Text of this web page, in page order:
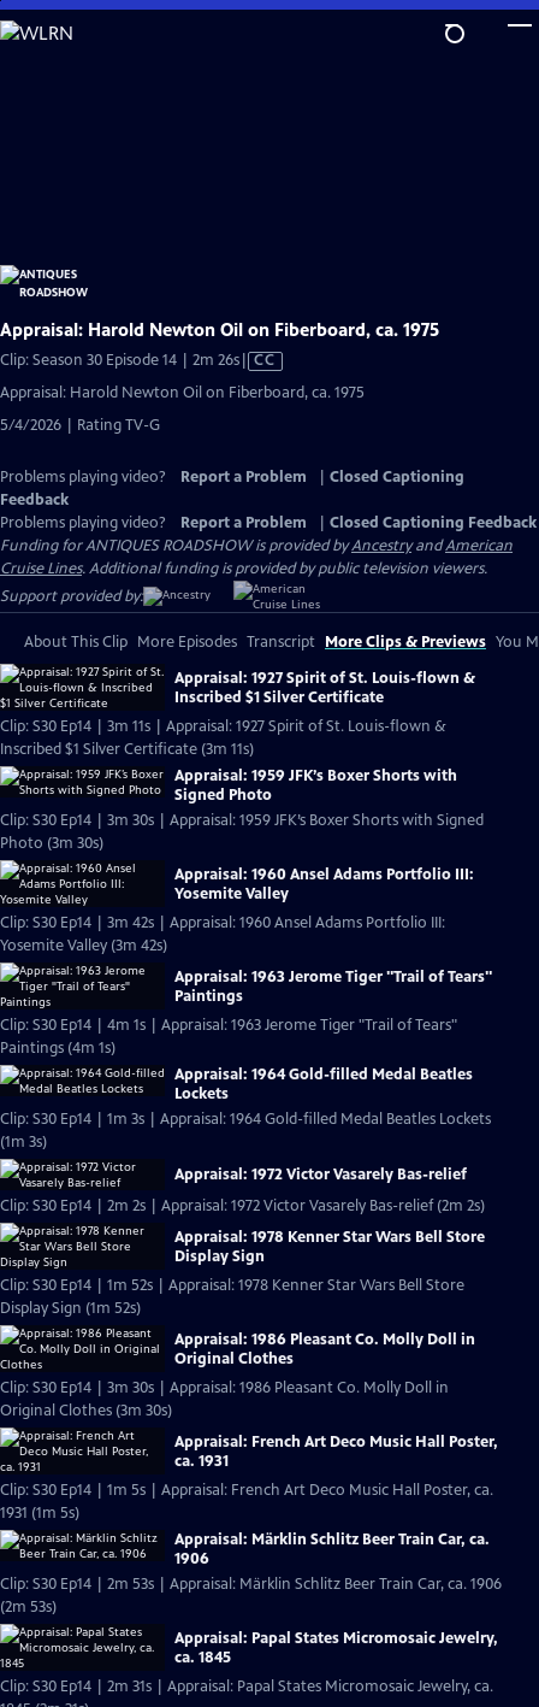
Skip
to
Appraisal: Harold Newton Oil on Fiberboard, ca. 1975
Clip: Season 30 Episode 14 | 2m 26sVideo
has
CC
Appraisal: Harold Newton Oil on Fiberboard, ca. 1975
5/4/2026 | Rating TV-G
Problems playing video? Report a Problem
Closed Captioning
Feedback
Problems playing video?
Report a Problem
Closed Captioning Feedback
Funding for ANTIQUES ROADSHOW is provided byAncestryandAmerican
Cruise Lines. Additional funding is provided by public television viewers.
Support provided by:
About This Clip More Episodes Transcript More Clips & Previews You
Appraisal: 1927 Spirit of St. Louis-flown &
Inscribed $1 Silver Certificate
Clip: S30 Ep14 | 3m 11s | Appraisal: 1927 Spirit of St. Louis-flown &
Inscribed $1 Silver Certificate (3m 11s)
Appraisal: 1959 JFK’s Boxer Shorts with
Signed Photo
Clip: S30 Ep14 | 3m 30s | Appraisal: 1959 JFK’s Boxer Shorts with Signed
Photo (3m 30s)
Appraisal: 1960 Ansel Adams Portfolio III:
Yosemite Valley
Clip: S30 Ep14 | 3m 42s | Appraisal: 1960 Ansel Adams Portfolio III:
Yosemite Valley (3m 42s)
Appraisal: 1963 Jerome Tiger "Trail of Tears"
Paintings
Clip: S30 Ep14 | 4m 1s | Appraisal: 1963 Jerome Tiger "Trail of Tears"
Paintings (4m 1s)
Appraisal: 1964 Gold-filled Medal Beatles
Lockets
Clip: S30 Ep14 | 1m 3s | Appraisal: 1964 Gold-filled Medal Beatles Lockets
(1m 3s)
Appraisal: 1972 Victor Vasarely Bas-relief
Clip: S30 Ep14 | 2m 2s | Appraisal: 1972 Victor Vasarely Bas-relief (2m 2s)
Appraisal: 1978 Kenner Star Wars Bell Store
Display Sign
Clip: S30 Ep14 | 1m 52s | Appraisal: 1978 Kenner Star Wars Bell Store
Display Sign (1m 52s)
Appraisal: 1986 Pleasant Co. Molly Doll in
Original Clothes
Clip: S30 Ep14 | 3m 30s | Appraisal: 1986 Pleasant Co. Molly Doll in
Original Clothes (3m 30s)
Appraisal: French Art Deco Music Hall Poster,
ca. 1931
Clip: S30 Ep14 | 1m 5s | Appraisal: French Art Deco Music Hall Poster, ca.
1931 (1m 5s)
Appraisal: Märklin Schlitz Beer Train Car, ca.
1906
Clip: S30 Ep14 | 2m 53s | Appraisal: Märklin Schlitz Beer Train Car, ca. 1906
(2m 53s)
Appraisal: Papal States Micromosaic Jewelry,
ca. 1845
Clip: S30 Ep14 | 2m 31s | Appraisal: Papal States Micromosaic Jewelry, ca.